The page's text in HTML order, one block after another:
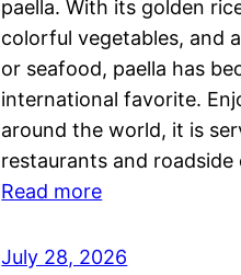
paella. With its golden
colorful vegetables, and
or seafood, paella has
international favorite.
around the world, it is
restaurants and
Read more
July 28, 2026